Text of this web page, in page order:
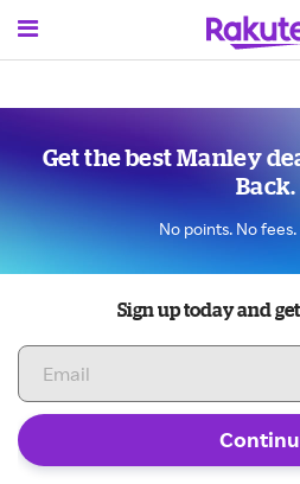
Get the best Manley
Back.
No points. No
Sign up today and